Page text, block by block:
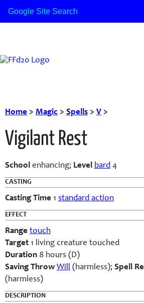
Home > Magic > Spells > V >
Vigilant Rest
School enhancing; Level bard 4
CASTING
Casting Time 1 standard action
EFFECT
Range touch
Target 1 living creature touched
Duration 8 hours (D)
Saving Throw Will (harmless); Spell
(harmless)
DESCRIPTION